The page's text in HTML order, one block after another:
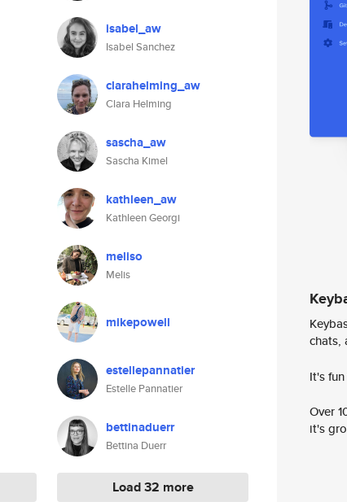
isabel_aw
Isabel Sanchez
clarahelming_aw
Clara Helming
sascha_aw
Sascha Kimel
kathleen_aw
Kathleen Georgi
meliso
Melis
mikepowell
estellepannatier
Estelle Pannatier
bettinaduerr
Bettina Duerr
Load 32 more
chats,
It's
Over
it's